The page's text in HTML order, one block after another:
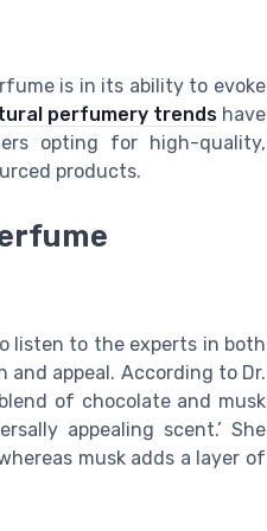
is in its ability to evoke
perfumery trends have
opting for high-quality,
products.
listen to the experts in both
appeal. According to Dr.
of chocolate and musk
appealing scent.’ She
musk adds a layer of